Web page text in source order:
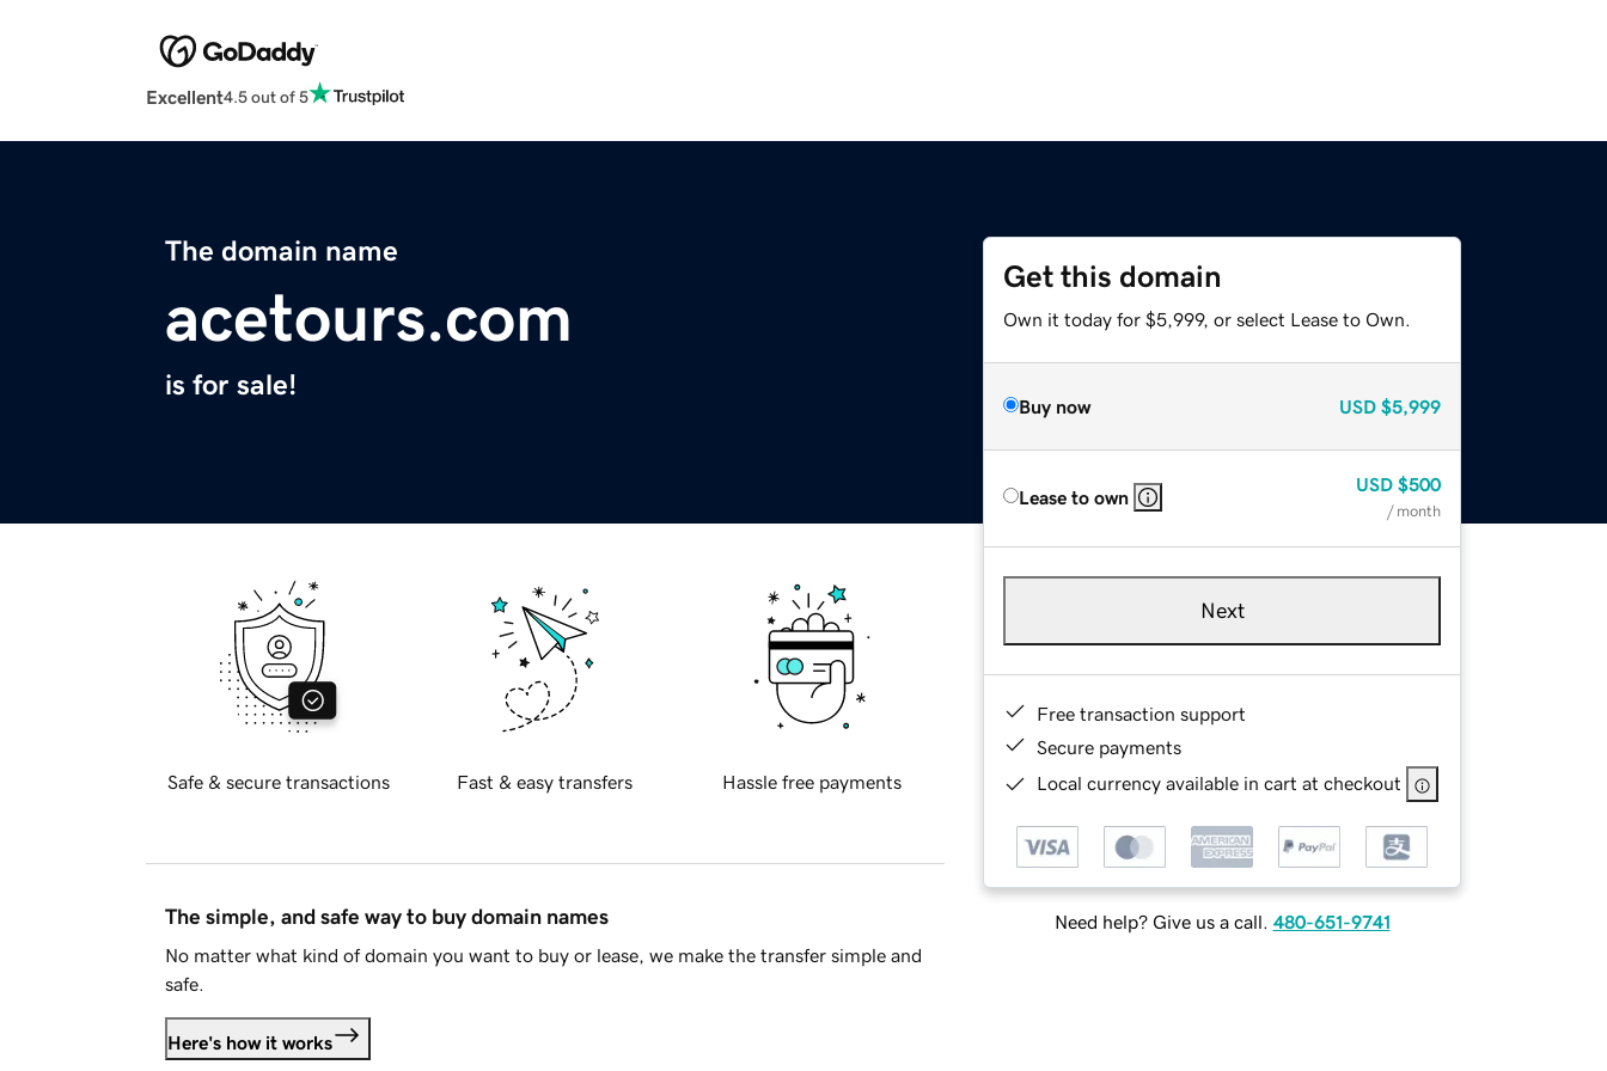
Excellent4.5 out of 5
The domain name
acetours.com
is for sale!
Get this domain
Own it today for $5,999, or select Lease to Own.
Buy now USD $5,999
Lease to own
USD $500
/ month
Next
Free transaction support
Secure payments
Local currency available in cart at checkout
Need help? Give us a call. 480-651-9741
Safe & secure transactions Fast & easy transfers Hassle free payments
The simple, and safe way to buy domain names
No matter what kind of domain you want to buy or lease, we make the transfer simple and
safe.
Here's how it works